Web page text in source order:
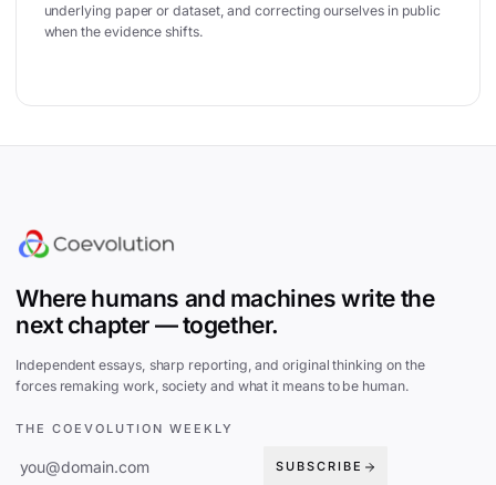
underlying paper or dataset, and correcting ourselves in public
when the evidence shifts.
Where humans and machines write the
next chapter — together.
Independent essays, sharp reporting, and original thinking on the
forces remaking work, society and what it means to be human.
THE COEVOLUTION WEEKLY
SUBSCRIBE